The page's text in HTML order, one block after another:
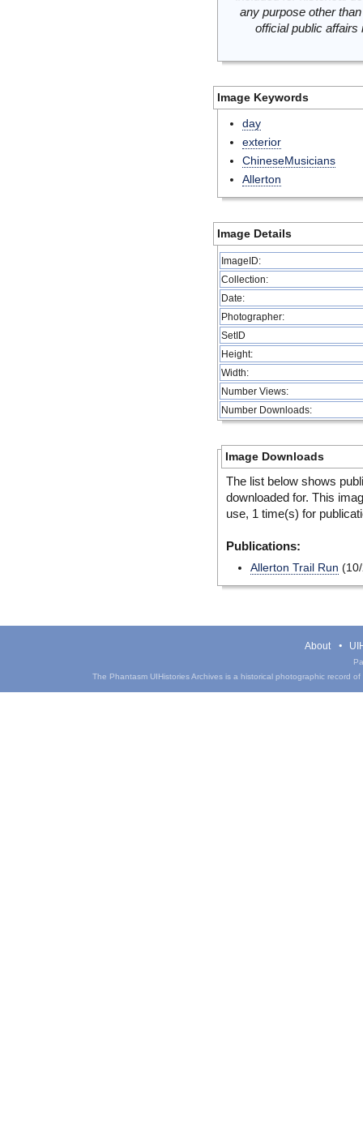
any purpose other
official public
Image Keywords
day
exterior
ChineseMusicians
Allerton
Image Details
ImageID:
Collection:
Date:
Photographer:
SetID
Height:
Width:
Number Views:
Number Downloads:
Image Downloads
The list below shows
downloaded for. This
use, 1 time(s) for
Publications:
Allerton Trail Run
About
The Phantasm UIHistories Archives is a historical photographic record